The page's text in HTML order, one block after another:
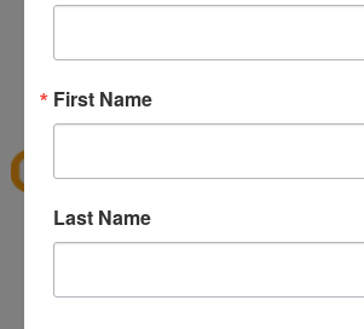
http://twitter.com/#!/ekieu/
080
12:31 PM
Esaid...
LINKED ON TWITTER! :]
http://twitter.com/#!/ekieu/
First Name
Last Name